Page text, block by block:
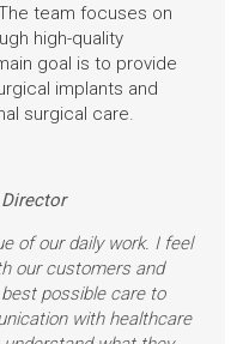
team focuses on
high-quality
goal is to provide
implants and
surgical care.
of our daily work. I feel
our customers and
possible care to
with healthcare